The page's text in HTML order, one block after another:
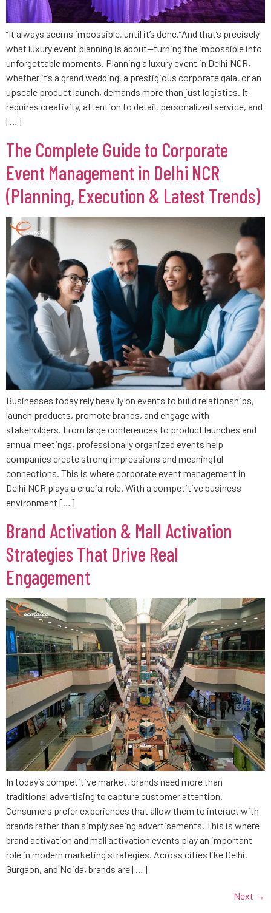
“It always seems impossible, until it’s done.”And that’s precisely
what luxury event planning is about—turning the impossible into
unforgettable moments. Planning a luxury event in Delhi NCR,
whether it’s a grand wedding, a prestigious corporate gala, or an
upscale product launch, demands more than just logistics. It
requires creativity, attention to detail, personalized service, and
[…]
The Complete Guide to Corporate
Event Management in Delhi NCR
(Planning, Execution & Latest Trends)
Businesses today rely heavily on events to build relationships,
launch products, promote brands, and engage with
stakeholders. From large conferences to product launches and
annual meetings, professionally organized events help
companies create strong impressions and meaningful
connections. This is where corporate event management in
Delhi NCR plays a crucial role. With a competitive business
environment […]
Brand Activation & Mall Activation
Strategies That Drive Real
Engagement
In today’s competitive market, brands need more than
traditional advertising to capture customer attention.
Consumers prefer experiences that allow them to interact with
brands rather than simply seeing advertisements. This is where
brand activation and mall activation events play an important
role in modern marketing strategies. Across cities like Delhi,
Gurgaon, and Noida, brands are […]
Next →